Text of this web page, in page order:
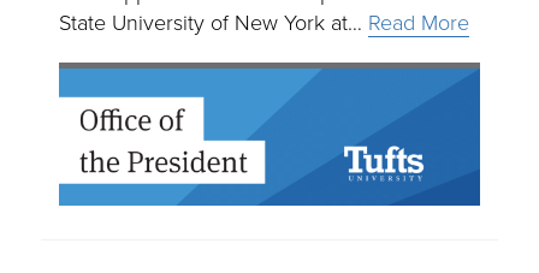
State University of New York at… Read More